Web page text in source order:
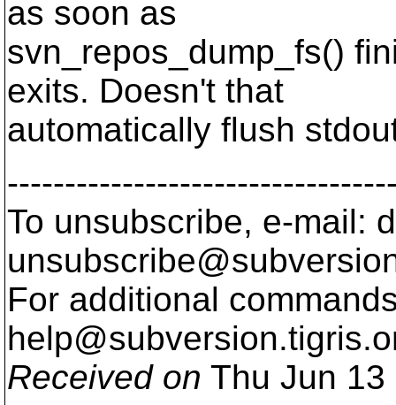
as soon as
svn_repos_dump_fs()
exits. Doesn't that
automatically flush
To unsubscribe, e-mail:
For additional
help@subversion.
Received on Thu Jun